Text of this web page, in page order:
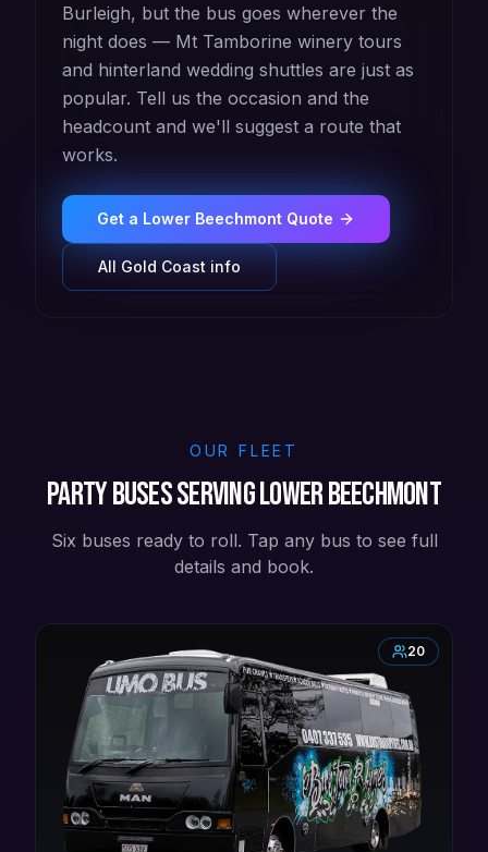
Burleigh, but the bus goes wherever the
night does — Mt Tamborine winery tours
and hinterland wedding shuttles are just as
popular. Tell us the occasion and the
headcount and we'll suggest a route that
works.
Get a Lower Beechmont Quote
All Gold Coast info
OUR FLEET
Party buses serving Lower Beechmont
Six buses ready to roll. Tap any bus to see full
details and book.
20